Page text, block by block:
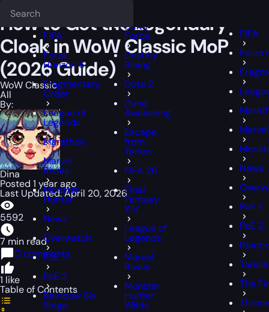
FIFA
Forza
Horizon 6
Fragmentary
Order
League of
Legends
Marathon
Marvel
Rivals
Monster
Hunter
News
Overwatch
PoE 1
PoE 2
Rainbow Six
Siege
Delta
Force
Destiny
Rising
Dota 2
Dune
Awakening
Escape
from
Tarkov
FIFA 26
Final
Fantasy
XIV
League of
Legends
Marvel
Rivals
Monster
Hunter
Wilds
FIFA
Forza
News
PoE 1
PoE 2
The
How to Get the Legendary
Cloak in WoW Classic MoP
(2026 Guide)
WoW Classic
All
By:
Dina
Posted 1 year ago
Last Updated: April 20, 2026
5592
7 min read
0 comments
1 like
Table of Contents